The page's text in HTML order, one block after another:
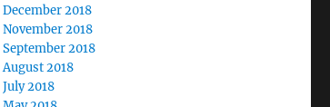
December 2018
November 2018
September 2018
August 2018
July 2018